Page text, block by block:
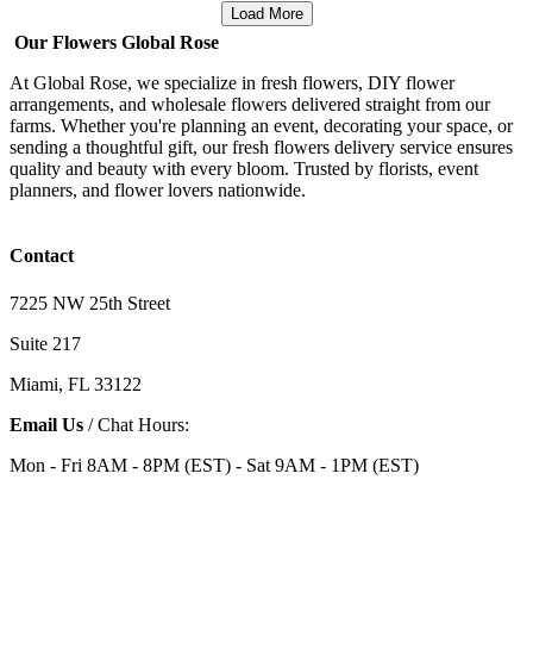
Load More
Our Flowers Global Rose
At Global Rose, we specialize in fresh flowers, DIY flower
arrangements, and wholesale flowers delivered straight from our
farms. Whether you're planning an event, decorating your space, or
sending a thoughtful gift, our fresh flowers delivery service ensures
quality and beauty with every bloom. Trusted by florists, event
planners, and flower lovers nationwide.
Contact
7225 NW 25th Street
Suite 217
Miami, FL 33122
Email Us / Chat Hours:
Mon - Fri 8AM - 8PM (EST) - Sat 9AM - 1PM (EST)